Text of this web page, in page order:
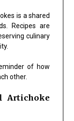
is a shared
Recipes are
culinary
of how
other.
Artichoke